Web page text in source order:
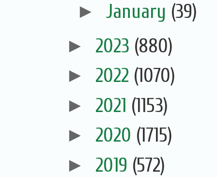
► January (39)
► 2023 (880)
► 2022 (1070)
► 2021 (1153)
► 2020 (1715)
► 2019 (572)